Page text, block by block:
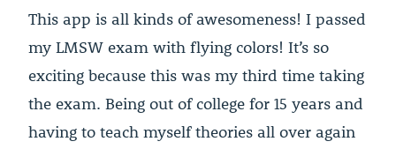
This app is all kinds of awesomeness! I passed
my LMSW exam with flying colors! It’s so
exciting because this was my third time taking
the exam. Being out of college for 15 years and
having to teach myself theories all over again